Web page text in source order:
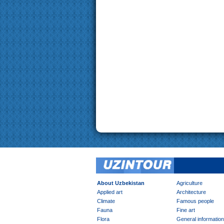
About Uzbekistan
Agriculture
Applied art
Architecture
Climate
Famous people
Fauna
Fine art
Flora
General information